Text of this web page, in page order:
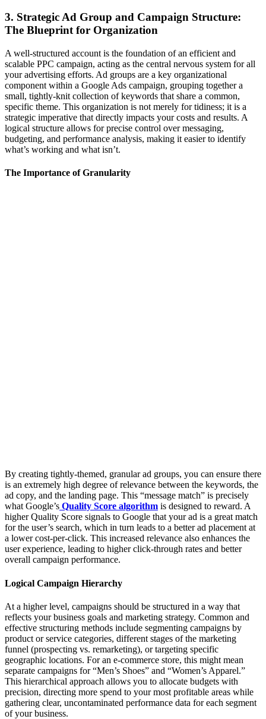
3. Strategic Ad Group and Campaign Structure:
The Blueprint for Organization
A well-structured account is the foundation of an efficient and
scalable PPC campaign, acting as the central nervous system for all
your advertising efforts. Ad groups are a key organizational
component within a Google Ads campaign, grouping together a
small, tightly-knit collection of keywords that share a common,
specific theme. This organization is not merely for tidiness; it is a
strategic imperative that directly impacts your costs and results. A
logical structure allows for precise control over messaging,
budgeting, and performance analysis, making it easier to identify
what’s working and what isn’t.
The Importance of Granularity
By creating tightly-themed, granular ad groups, you can ensure there
is an extremely high degree of relevance between the keywords, the
ad copy, and the landing page. This “message match” is precisely
what Google’s Quality Score algorithm is designed to reward. A
higher Quality Score signals to Google that your ad is a great match
for the user’s search, which in turn leads to a better ad placement at
a lower cost-per-click. This increased relevance also enhances the
user experience, leading to higher click-through rates and better
overall campaign performance.
Logical Campaign Hierarchy
At a higher level, campaigns should be structured in a way that
reflects your business goals and marketing strategy. Common and
effective structuring methods include segmenting campaigns by
product or service categories, different stages of the marketing
funnel (prospecting vs. remarketing), or targeting specific
geographic locations. For an e-commerce store, this might mean
separate campaigns for “Men’s Shoes” and “Women’s Apparel.”
This hierarchical approach allows you to allocate budgets with
precision, directing more spend to your most profitable areas while
gathering clear, uncontaminated performance data for each segment
of your business.